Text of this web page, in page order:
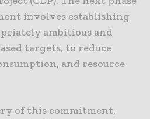
involves establishing
ambitious and
targets, to reduce
and resource
of this commitment,